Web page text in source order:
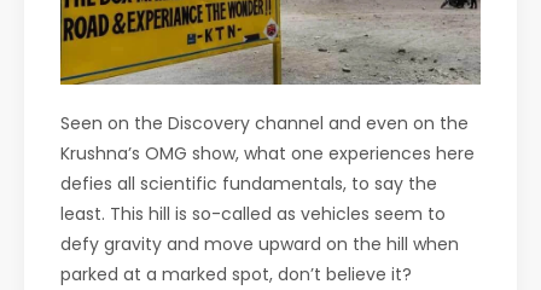
Seen on the Discovery channel and even on the
Krushna’s OMG show, what one experiences here
defies all scientific fundamentals, to say the
least. This hill is so-called as vehicles seem to
defy gravity and move upward on the hill when
parked at a marked spot, don’t believe it?